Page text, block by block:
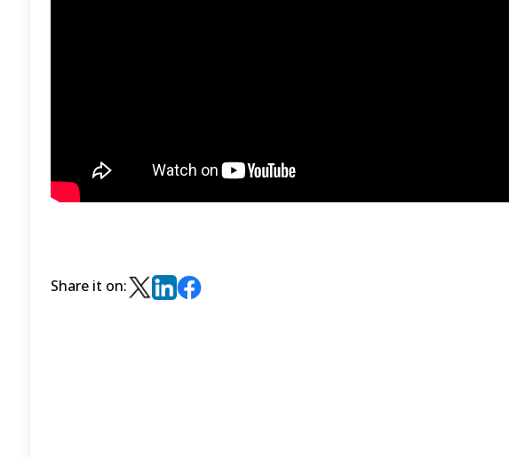
Share it on: